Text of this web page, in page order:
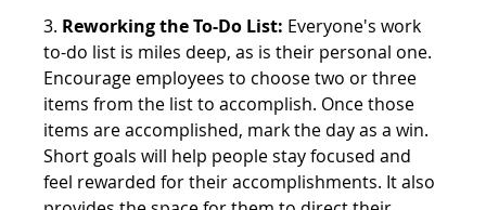
3. Reworking the To-Do List: Everyone's work
to-do list is miles deep, as is their personal one.
Encourage employees to choose two or three
items from the list to accomplish. Once those
items are accomplished, mark the day as a win.
Short goals will help people stay focused and
feel rewarded for their accomplishments. It also